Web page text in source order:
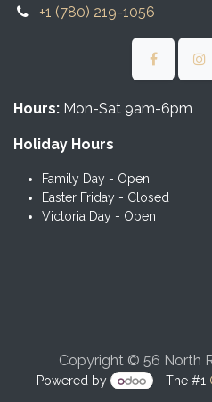
+1 (780) 219-1056
Hours: Mon-Sat 9am-6pm
Holiday Hours
Family Day - Open
Easter Friday - Closed
Victoria Day - Open
Copyright © 56 North
Powered by - The #1